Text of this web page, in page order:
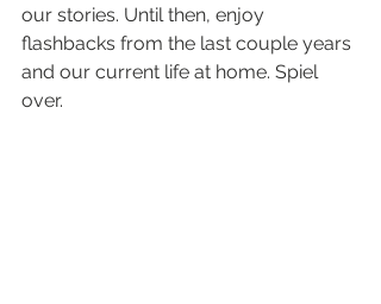
our stories. Until then, enjoy
flashbacks from the last couple years
and our current life at home. Spiel
over.